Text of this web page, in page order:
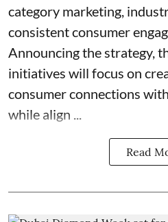
category marketing,
consistent consumer
Announcing the strategy,
initiatives will focus on
consumer connections
while align ...
Read